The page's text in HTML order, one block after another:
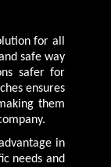
for all
safe way
safer for
ensures
them
in
needs and